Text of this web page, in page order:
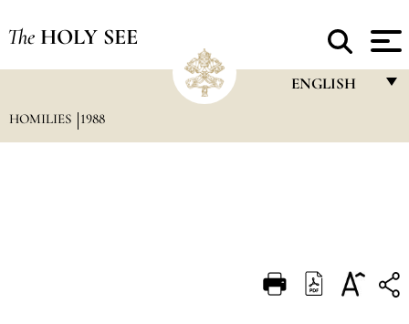
The HOLY SEE
ENGLISH
DEUTSCH
HOMILIES 1988